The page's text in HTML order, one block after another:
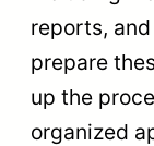
reports,
prepare
up the
organized